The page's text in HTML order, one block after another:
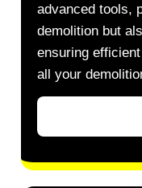
advanced tools,
demolition but
ensuring
all your